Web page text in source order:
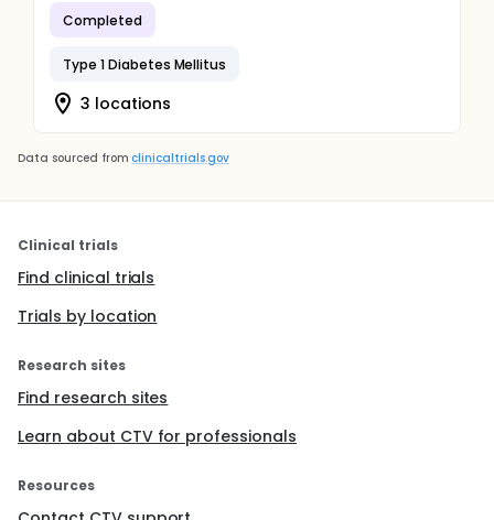
Completed
Type 1 Diabetes Mellitus
3 locations
Data sourced from clinicaltrials.gov
Clinical trials
Find clinical trials
Trials by location
Research sites
Find research sites
Learn about CTV for professionals
Resources